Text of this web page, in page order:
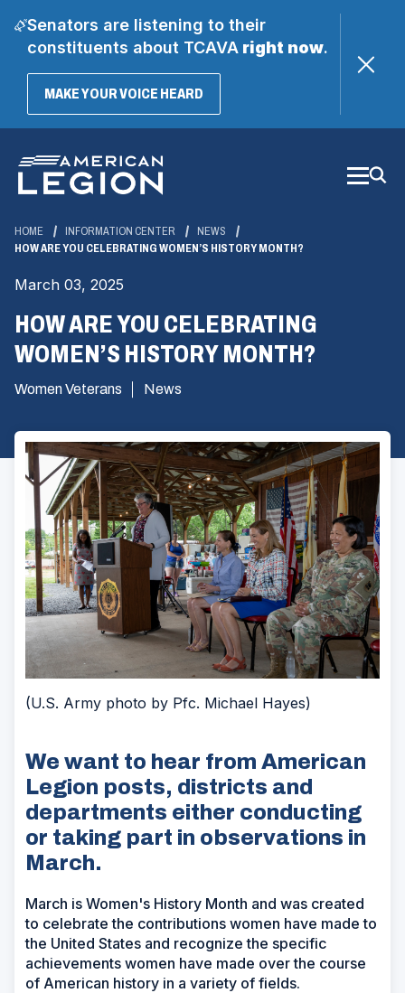
Senators are listening to their
constituents about TCAVAright now.
MAKE YOUR VOICE HEARD(OPENS
Main
Content
HOME INFORMATION CENTER
NEWS
HOW ARE YOU CELEBRATING WOMEN’S HISTORY MONTH?
March 03, 2025
HOW ARE YOU CELEBRATING
WOMEN’S HISTORY MONTH?
Women Veterans News
(U.S. Army photo by Pfc. Michael Hayes)
We want to hear from American
Legion posts, districts and
departments either conducting
or taking part in observations in
March.
March is Women's History Month and was created
to celebrate the contributions women have made to
the United States and recognize the specific
achievements women have made over the course
of American history in a variety of fields.